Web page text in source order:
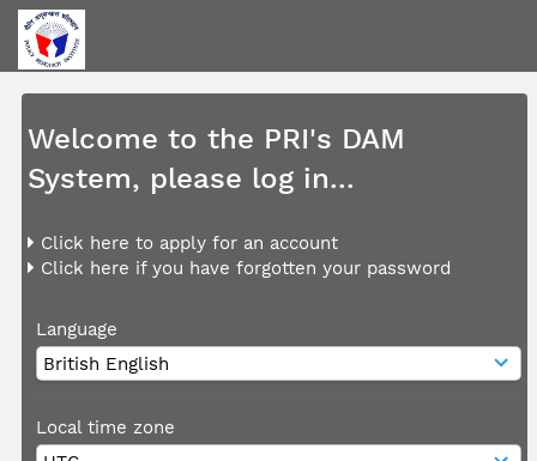
Welcome to the PRI's DAM
System, please log in...
Click here to apply for an account
Click here if you have forgotten your password
Language
Local time zone